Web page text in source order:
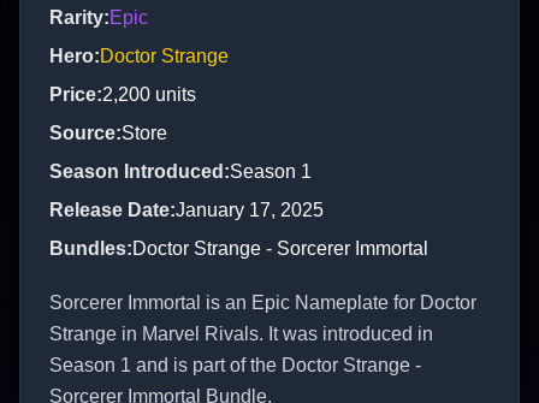
Rarity:Epic
Hero:Doctor Strange
Price:2,200 units
Source:Store
Season Introduced :Season 1
Release Date:January 17, 2025
Bundles:Doctor Strange - Sorcerer Immortal
Sorcerer Immortal is an Epic Nameplate for Doctor
Strange in Marvel Rivals. It was introduced in
Season 1 and is part of the Doctor Strange -
Sorcerer Immortal Bundle.